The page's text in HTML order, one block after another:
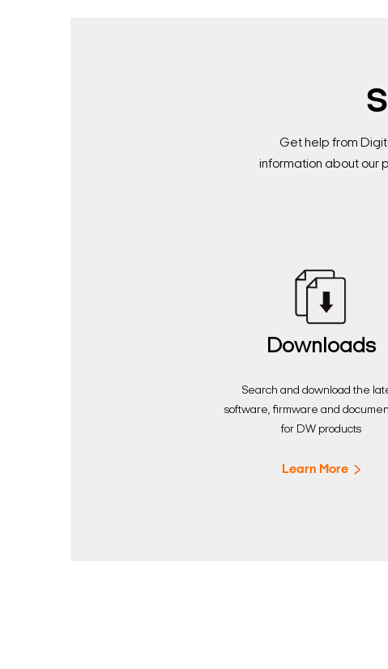
Get help from
information about our
Downloads
Search and download the
software, firmware and
for DW products
Learn More